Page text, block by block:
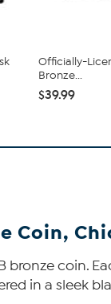
Officially-
Bronze...
$39.99
Coin,
coin.
in a sleek